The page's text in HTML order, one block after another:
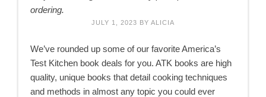
ordering.
JULY 1, 2023 BY ALICIA
We’ve rounded up some of our favorite America’s
Test Kitchen book deals for you. ATK books are high
quality, unique books that detail cooking techniques
and methods in almost any topic you could ever